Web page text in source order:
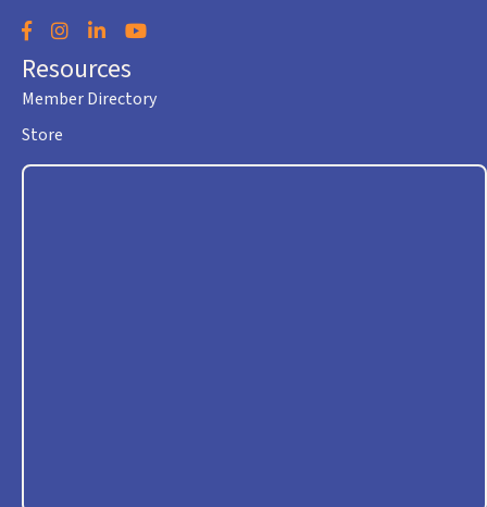
Facebook
Instagram
LinkedInYouTube
Resources
Member Directory
Store